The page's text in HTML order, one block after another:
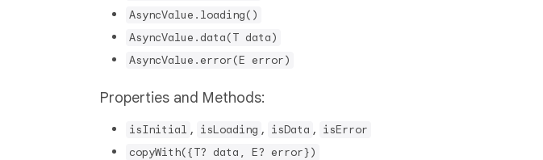
AsyncValue.loading()
AsyncValue.data(T data)
AsyncValue.error(E error)
Properties and Methods:
isInitial , isLoading , isData , isError
copyWith({T? data, E? error})